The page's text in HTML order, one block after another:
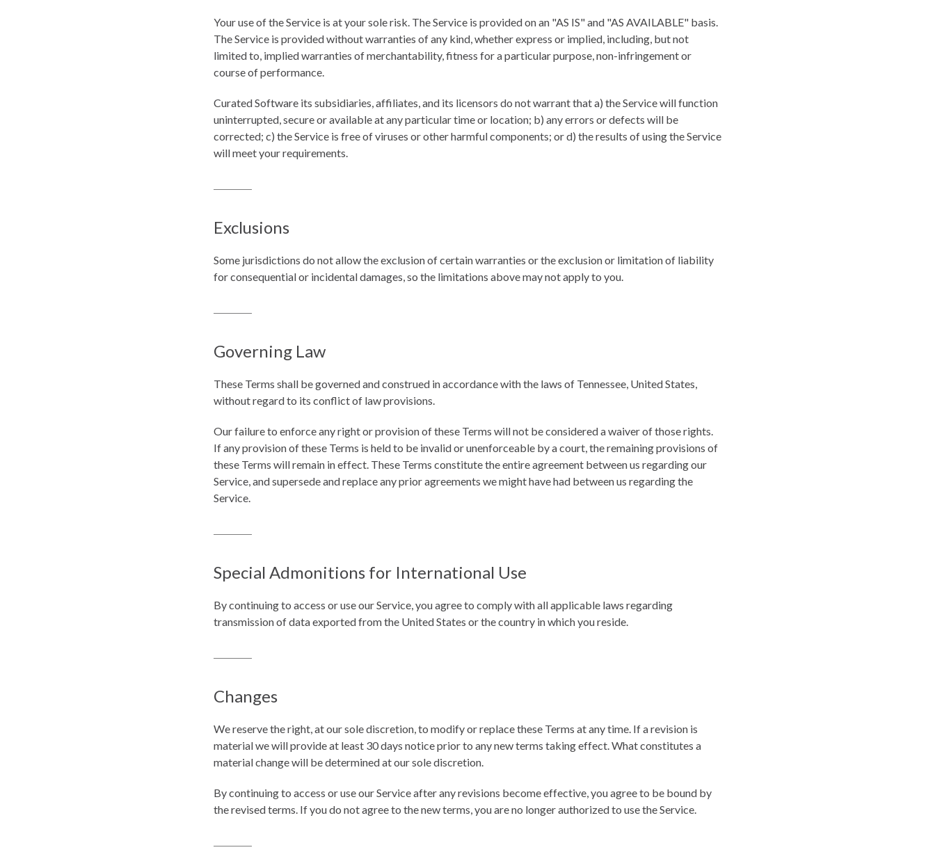
Your use of the Service is at your sole risk. The Service is provided on an "AS IS" and "AS AVAILABLE" basis.
The Service is provided without warranties of any kind, whether express or implied, including, but not
limited to, implied warranties of merchantability, fitness for a particular purpose, non-infringement or
course of performance.
Curated Software its subsidiaries, affiliates, and its licensors do not warrant that a) the Service will function
uninterrupted, secure or available at any particular time or location; b) any errors or defects will be
corrected; c) the Service is free of viruses or other harmful components; or d) the results of using the Service
will meet your requirements.
Exclusions
Some jurisdictions do not allow the exclusion of certain warranties or the exclusion or limitation of liability
for consequential or incidental damages, so the limitations above may not apply to you.
Governing Law
These Terms shall be governed and construed in accordance with the laws of Tennessee, United States,
without regard to its conflict of law provisions.
Our failure to enforce any right or provision of these Terms will not be considered a waiver of those rights.
If any provision of these Terms is held to be invalid or unenforceable by a court, the remaining provisions of
these Terms will remain in effect. These Terms constitute the entire agreement between us regarding our
Service, and supersede and replace any prior agreements we might have had between us regarding the
Service.
Special Admonitions for International Use
By continuing to access or use our Service, you agree to comply with all applicable laws regarding
transmission of data exported from the United States or the country in which you reside.
Changes
We reserve the right, at our sole discretion, to modify or replace these Terms at any time. If a revision is
material we will provide at least 30 days notice prior to any new terms taking effect. What constitutes a
material change will be determined at our sole discretion.
By continuing to access or use our Service after any revisions become effective, you agree to be bound by
the revised terms. If you do not agree to the new terms, you are no longer authorized to use the Service.